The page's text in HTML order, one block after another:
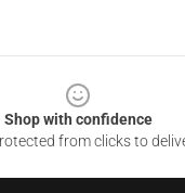
Shop with confidence
from clicks to